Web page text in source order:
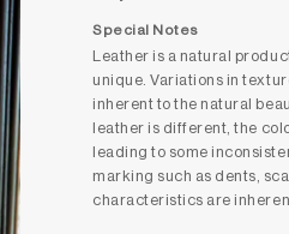
Special Notes
Leather is a natural
unique. Variations in
inherent to the natural
leather is different, the
leading to some
marking such as dents,
characteristics are